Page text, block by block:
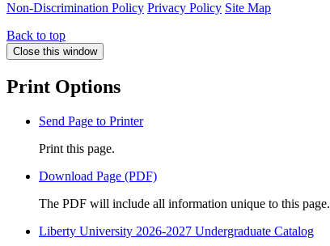
Non-Discrimination Policy Privacy Policy Site Map
Back to top
Close this window
Print Options
Send Page to Printer
Print this page.
Download Page (PDF)
The PDF will include all information unique to this page.
Liberty University 2026-2027 Undergraduate Catalog